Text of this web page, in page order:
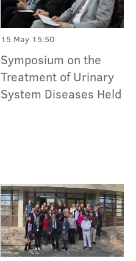
15 May 15:50
Symposium on the
Treatment of Urinary
System Diseases Held